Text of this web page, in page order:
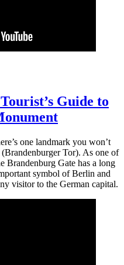
Guide to
one landmark you won’t
Tor). As one of
Brandenburg Gate has a long
symbol of Berlin and
visitor to the German capital.